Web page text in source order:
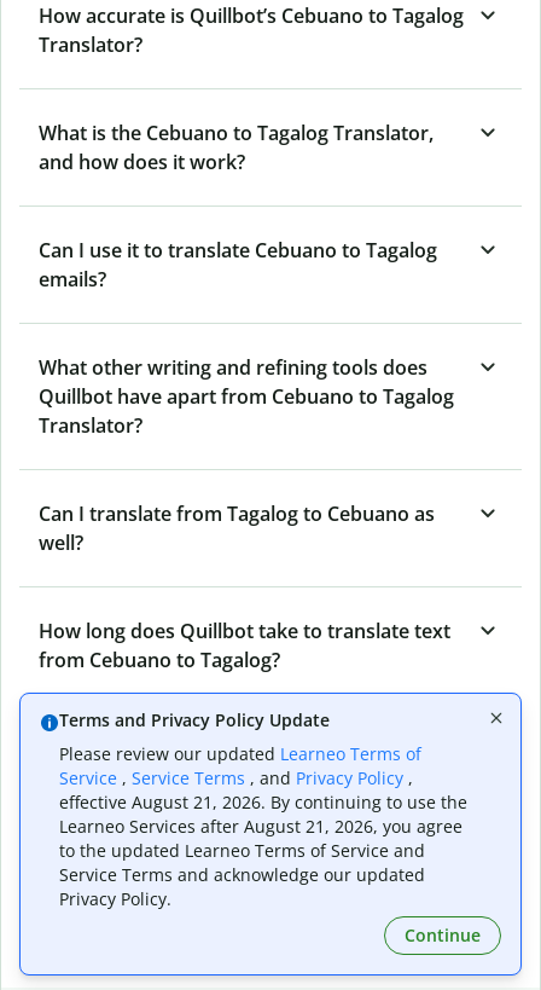
How accurate is Quillbot’s Cebuano to Tagalog
Translator?
What is the Cebuano to Tagalog Translator,
and how does it work?
Can I use it to translate Cebuano to Tagalog
emails?
What other writing and refining tools does
Quillbot have apart from Cebuano to Tagalog
Translator?
Can I translate from Tagalog to Cebuano as
well?
How long does Quillbot take to translate text
from Cebuano to Tagalog?
Can I translate entire documents with
Quillbot’s Cebuano to Tagalog Translator?
What tools does Quillbot offer and how can I
use them?
Terms and Privacy Policy Update
Please review our updated Learneo Terms of
Service , Service Terms , and Privacy Policy ,
effective August 21, 2026. By continuing to use the
Learneo Services after August 21, 2026, you agree
to the updated Learneo Terms of Service and
Service Terms and acknowledge our updated
Privacy Policy.
Continue